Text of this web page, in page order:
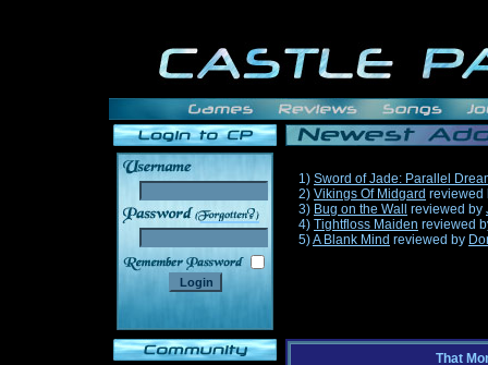
______
1) Sword of Jade: Parallel
2) Vikings Of Midgard reviewed
3) Bug on the Wall reviewed by
4) Tightfloss Maiden reviewed
5)A Blank Mind reviewed by
That